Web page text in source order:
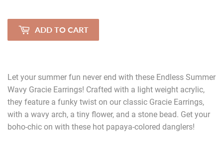
ADD TO CART
Let your summer fun never end with these Endless Summer
Wavy Gracie Earrings! Crafted with a light weight acrylic,
they feature a funky twist on our classic Gracie Earrings,
with a wavy arch, a tiny flower, and a stone bead. Get your
boho-chic on with these hot papaya-colored danglers!